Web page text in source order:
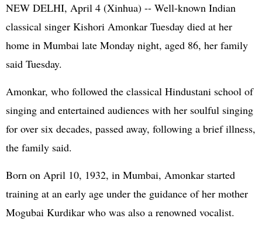
NEW DELHI, April 4 (Xinhua) -- Well-known Indian
classical singer Kishori Amonkar Tuesday died at her
home in Mumbai late Monday night, aged 86, her family
said Tuesday.
Amonkar, who followed the classical Hindustani school of
singing and entertained audiences with her soulful singing
for over six decades, passed away, following a brief illness,
the family said.
Born on April 10, 1932, in Mumbai, Amonkar started
training at an early age under the guidance of her mother
Mogubai Kurdikar who was also a renowned vocalist.